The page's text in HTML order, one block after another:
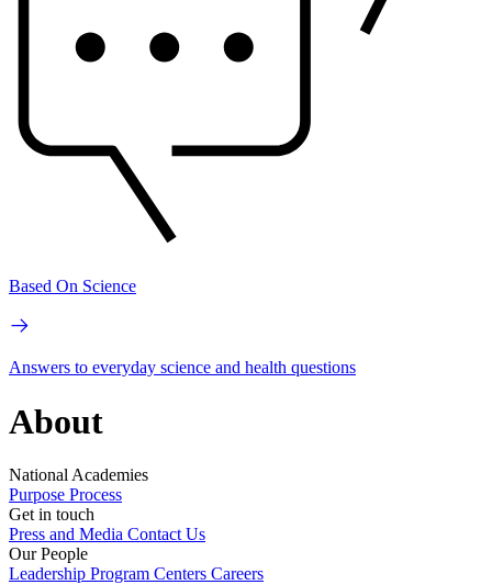
Based On Science
Answers to everyday science and health questions
About
National Academies
Purpose Process
Get in touch
Press and Media Contact Us
Our People
Leadership Program Centers Careers